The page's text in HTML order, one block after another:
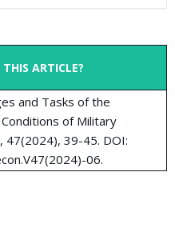
ARTICLE?
and Tasks of the
of Military
47(2024), 39-45. DOI:
06.